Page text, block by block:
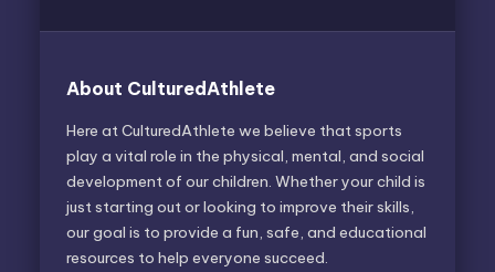
About CulturedAthlete
Here at CulturedAthlete we believe that sports
play a vital role in the physical, mental, and social
development of our children. Whether your child is
just starting out or looking to improve their skills,
our goal is to provide a fun, safe, and educational
resources to help everyone succeed.